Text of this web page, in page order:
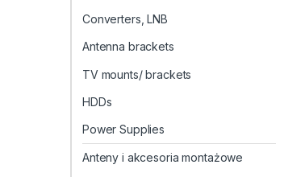
Converters, LNB
Antenna brackets
TV mounts/ brackets
HDDs
Power Supplies
Anteny i akcesoria montażowe